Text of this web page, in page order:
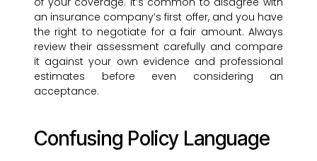
an insurance company’s first offer, and you have
the right to negotiate for a fair amount. Always
review their assessment carefully and compare
it against your own evidence and professional
estimates before even considering an
acceptance.
Confusing Policy Language